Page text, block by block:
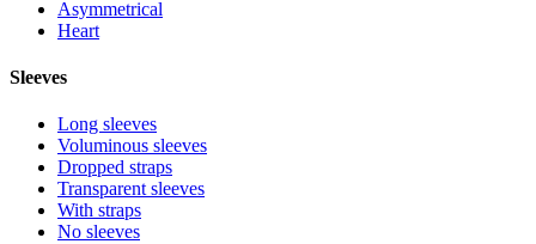
Asymmetrical
Heart
Sleeves
Long sleeves
Voluminous sleeves
Dropped straps
Transparent sleeves
With straps
No sleeves